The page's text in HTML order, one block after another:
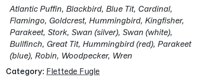
Atlantic Puffin, Blackbird, Blue Tit, Cardinal,
Flamingo, Goldcrest, Hummingbird, Kingfisher,
Parakeet, Stork, Swan (silver), Swan (white),
Bullfinch, Great Tit, Hummingbird (red), Parakeet
(blue), Robin, Woodpecker, Wren
Category: Flettede Fugle